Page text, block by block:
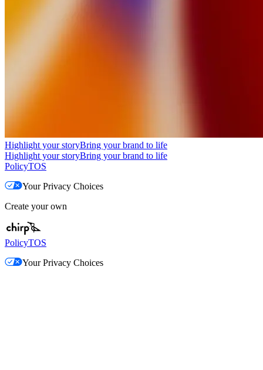
Highlight your storyBring your brand to life
Highlight your storyBring your brand to life
PolicyTOS
Your Privacy Choices
Create your own
PolicyTOS
Your Privacy Choices